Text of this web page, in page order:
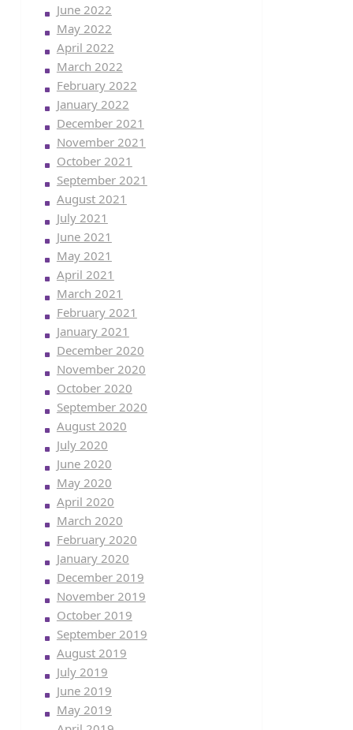
June 2022
May 2022
April 2022
March 2022
February 2022
January 2022
December 2021
November 2021
October 2021
September 2021
August 2021
July 2021
June 2021
May 2021
April 2021
March 2021
February 2021
January 2021
December 2020
November 2020
October 2020
September 2020
August 2020
July 2020
June 2020
May 2020
April 2020
March 2020
February 2020
January 2020
December 2019
November 2019
October 2019
September 2019
August 2019
July 2019
June 2019
May 2019